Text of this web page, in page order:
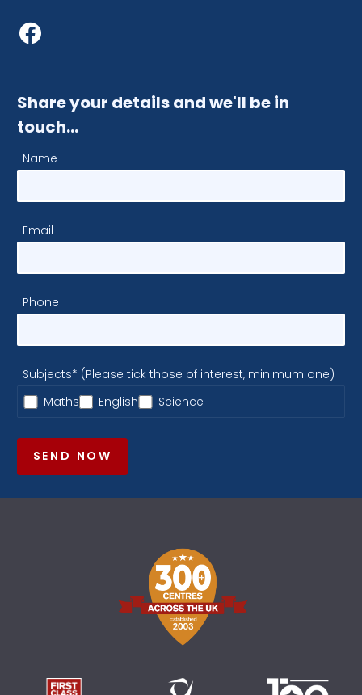
Share your details and we'll be in
touch…
Name
Email
Phone
Subjects* (Please tick those of interest, minimum one)
Maths
English Science
SEND NOW